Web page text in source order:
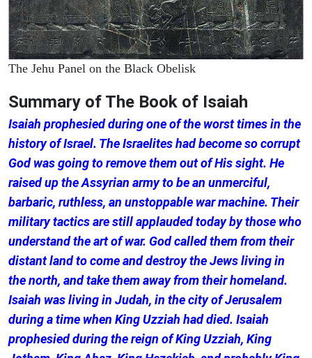
The Jehu Panel on the Black Obelisk
Summary of The Book of Isaiah
Isaiah prophesied during one of the worst times in the
history of Israel. The Israelites had become so corrupt
God was going to remove them out of His sight. He
raised up the Assyrian army to be an unmerciful,
barbaric, ruthless, an unstoppable war machine. Their
military tactics are still applauded today by those who
understand the art of war. God called them from their
distant land to come and destroy the Jews living in
the north, and take them away from their homeland.
Isaiah was living in Judah, in the city of Jerusalem
during a time when King Uzziah had died. Isaiah
prophesied during the reign of King Uzziah, King